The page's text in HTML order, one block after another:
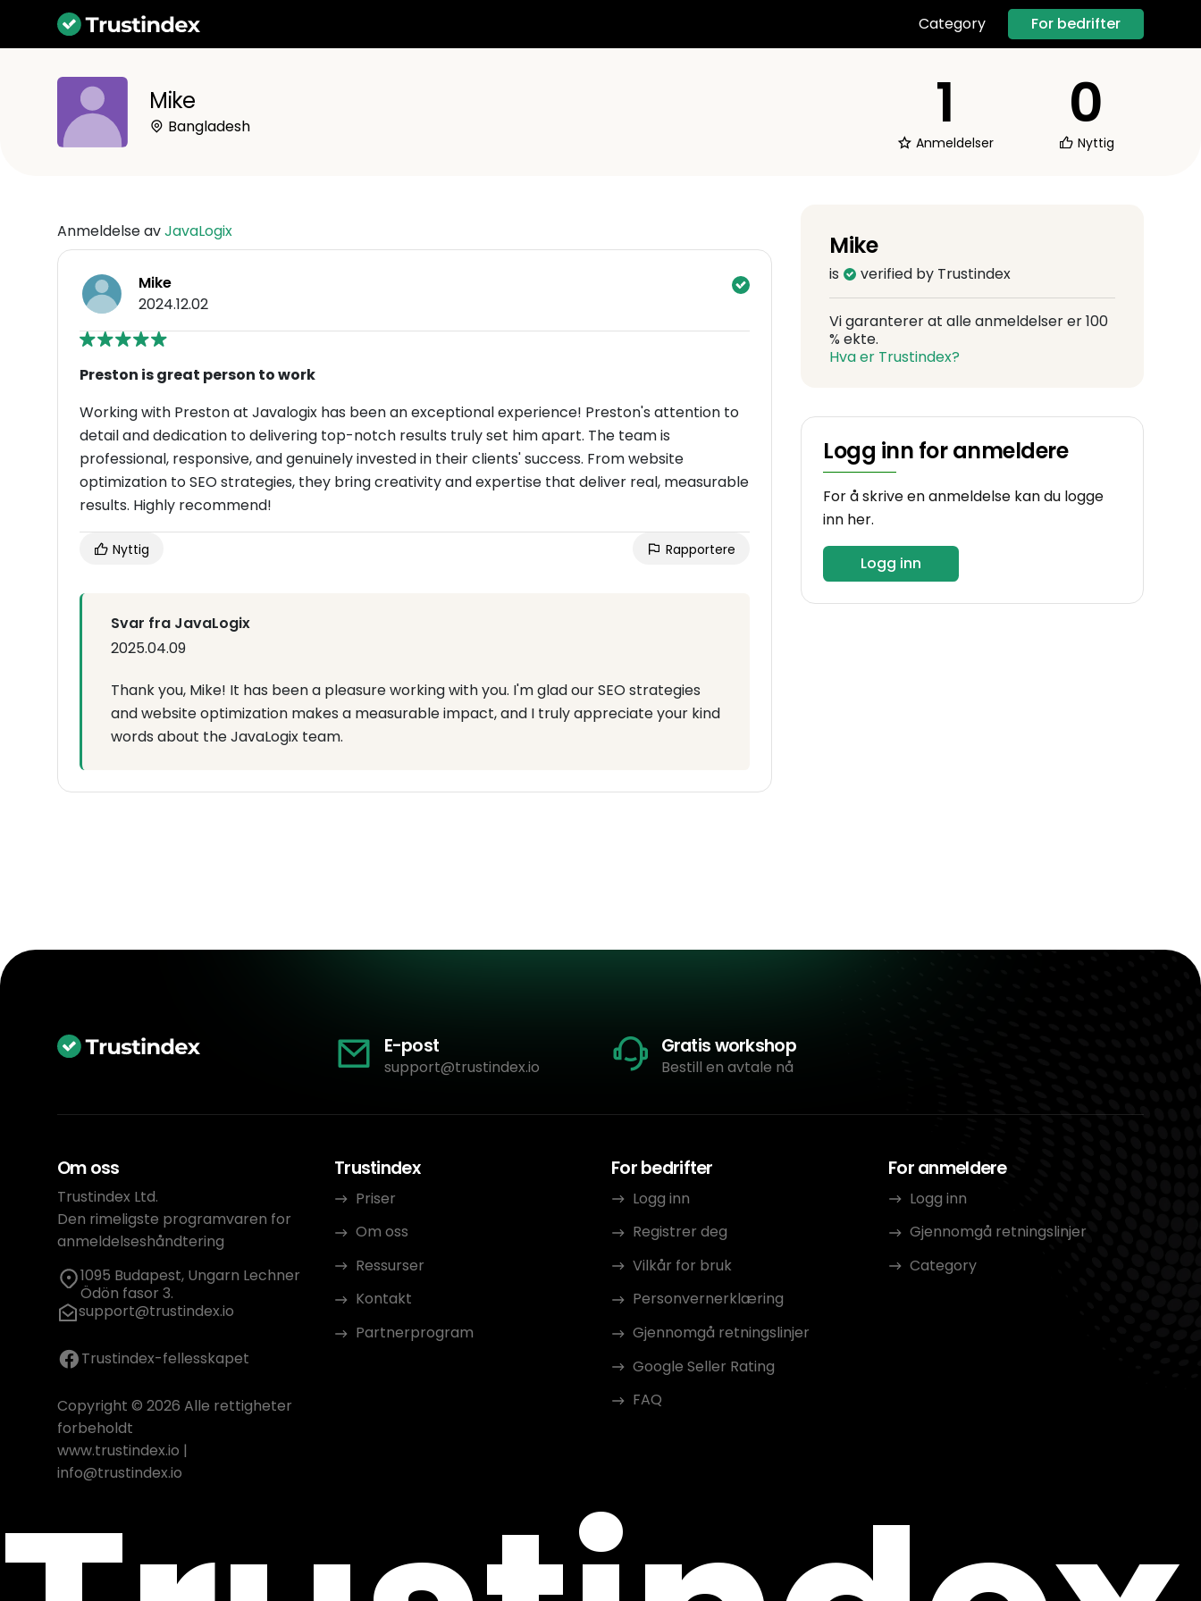
Category For bedrifter
Mike
Bangladesh 1
Anmeldelser
0
Nyttig
Anmeldelse avJavaLogix
Mike
2024.12.02
Preston is great person to work
Working with Preston at Javalogix has been an exceptional experience! Preston's attention to
detail and dedication to delivering top-notch results truly set him apart. The team is
professional, responsive, and genuinely invested in their clients' success. From website
optimization to SEO strategies, they bring creativity and expertise that deliver real, measurable
results. Highly recommend!
Nyttig Rapportere
Svar fra JavaLogix
2025.04.09
Thank you, Mike! It has been a pleasure working with you. I'm glad our SEO strategies
and website optimization makes a measurable impact, and I truly appreciate your kind
words about the JavaLogix team.
Mike
is verified by Trustindex
Vi garanterer at alle anmeldelser er 100
% ekte.
Hva er Trustindex?
Logg inn for anmeldere
For å skrive en anmeldelse kan du logge
inn her.
Logg inn
E-post
support@trustindex.io
Gratis workshop
Bestill en avtale nå
Om oss
Trustindex Ltd.
Den rimeligste programvaren for
anmeldelseshåndtering
1095 Budapest, Ungarn Lechner
Ödön fasor 3.
support@trustindex.io
Trustindex-fellesskapet
Copyright © 2026 Alle rettigheter
forbeholdt
www.trustindex.io |
info@trustindex.io
Trustindex
Priser
Om oss
Ressurser
Kontakt
Partnerprogram
For bedrifter
Logg inn
Registrer deg
Vilkår for bruk
Personvernerklæring
Gjennomgå retningslinjer
Google Seller Rating
FAQ
For anmeldere
Logg inn
Gjennomgå retningslinjer
Category